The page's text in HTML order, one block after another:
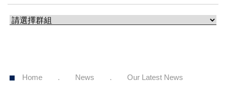
Home News Our Latest News